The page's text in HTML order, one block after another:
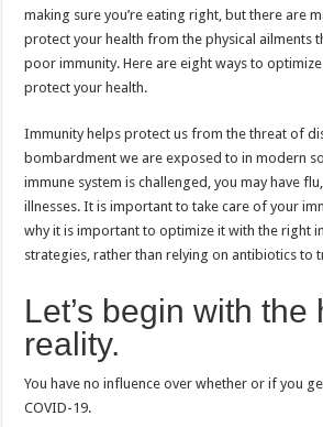
making sure you’re eating right, but there are
protect your health from the physical ailments
poor immunity. Here are eight ways to
protect your health.
Immunity helps protect us from the threat of
bombardment we are exposed to in modern
immune system is challenged, you may have
illnesses. It is important to take care of your
why it is important to optimize it with the right
strategies, rather than relying on antibiotics to
Let’s begin with the
reality.
You have no influence over whether or if you
COVID-19.